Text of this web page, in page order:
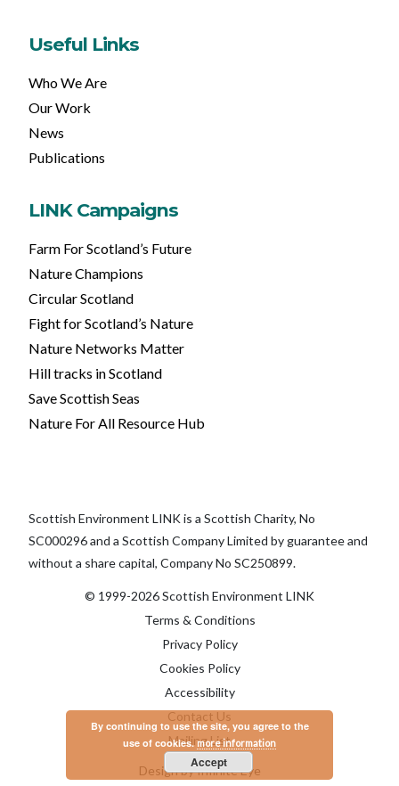
By continuing to use the site, you agree to the
use of cookies.more information
Accept
Useful Links
Who We Are
Our Work
News
Publications
LINK Campaigns
Farm For Scotland’s Future
Nature Champions
Circular Scotland
Fight for Scotland’s Nature
Nature Networks Matter
Hill tracks in Scotland
Save Scottish Seas
Nature For All Resource Hub
Scottish Environment LINK is a Scottish Charity, No
SC000296 and a Scottish Company Limited by guarantee and
without a share capital, Company No SC250899.
© 1999-2026 Scottish Environment LINK
Terms & Conditions
Privacy Policy
Cookies Policy
Accessibility
Contact Us
Mailing List
Design by Infinite Eye